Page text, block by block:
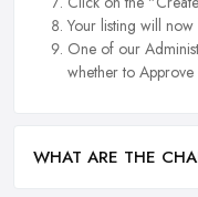
Your listing will
One of our
whether to Approve
WHAT ARE THE